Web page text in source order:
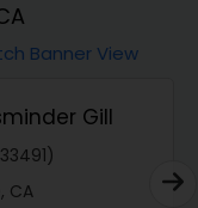
Banner View
Gill
CA